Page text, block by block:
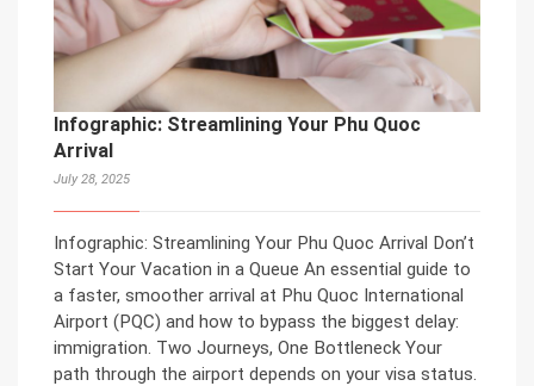
Infographic: Streamlining Your Phu Quoc
Arrival
July 28, 2025
Infographic: Streamlining Your Phu Quoc Arrival Don’t
Start Your Vacation in a Queue An essential guide to
a faster, smoother arrival at Phu Quoc International
Airport (PQC) and how to bypass the biggest delay:
immigration. Two Journeys, One Bottleneck Your
path through the airport depends on your visa status.